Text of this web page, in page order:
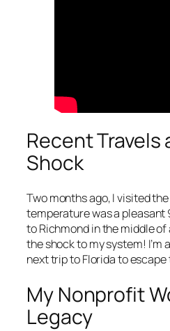
Recent Travels
Shock
Two months ago, I visited
temperature was a pleasant
to Richmond in the middle
the shock to my system! I’m
next trip to Florida to
My Nonprofit
Legacy